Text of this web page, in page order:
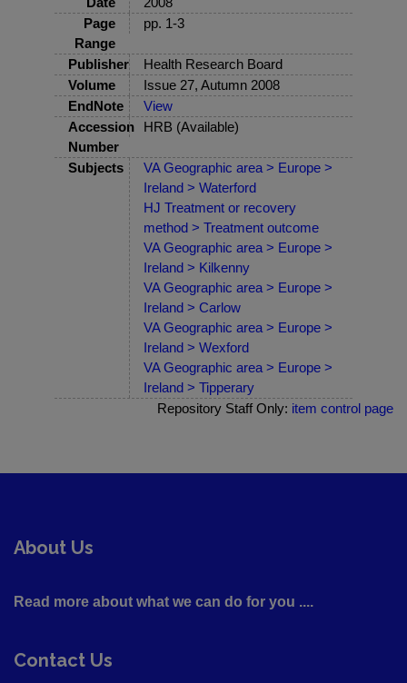
Page
Range
pp. 1-3
Publisher
Health Research Board
Volume
Issue 27, Autumn 2008
EndNote
View
Accession
Number
HRB (Available)
Subjects
VA Geographic area > Europe >
Ireland > Waterford
HJ Treatment or recovery
method > Treatment outcome
VA Geographic area > Europe >
Ireland > Kilkenny
VA Geographic area > Europe >
Ireland > Carlow
VA Geographic area > Europe >
Ireland > Wexford
VA Geographic area > Europe >
Ireland > Tipperary
Repository Staff Only: item control page
About Us
Read more about what we can do for you ....
Contact Us